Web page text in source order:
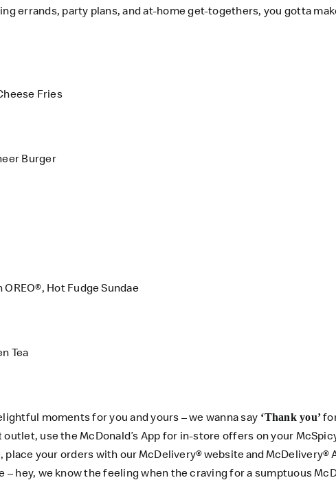
errands, party plans, and at-home get-togethers, you gotta
Fries
Burger
Hot Fudge Sundae
Tea
moments for you and yours – we wanna say ‘Thank you’
outlet, use theMcDonald’s App for in-store offers on your
place your orders with ourMcDelivery®websiteandMcDelivery®
hey, we know the feeling when the craving for a sumptuous